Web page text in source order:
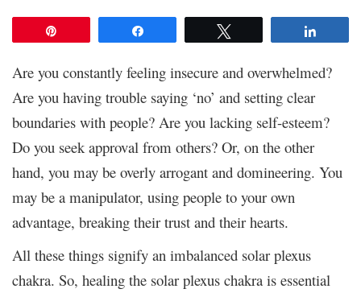
Are you constantly feeling insecure and overwhelmed?
Are you having trouble saying ‘no’ and setting clear
boundaries with people? Are you lacking self-esteem?
Do you seek approval from others? Or, on the other
hand, you may be overly arrogant and domineering. You
may be a manipulator, using people to your own
advantage, breaking their trust and their hearts.
All these things signify an imbalanced solar plexus
chakra. So, healing the solar plexus chakra is essential